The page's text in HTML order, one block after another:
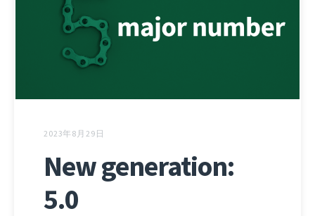
2023年8月29日
New generation:
5.0